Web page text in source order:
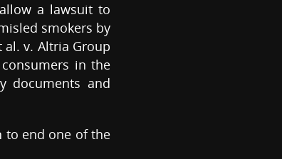
a lawsuit to
smokers by
al. v. Altria Group
in the
documents and
to end one of the